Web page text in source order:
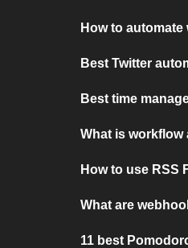
How to automate
Best Twitter
Best time
What is workflow
How to use RSS
What are
11 best